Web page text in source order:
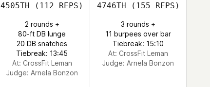
4505TH (112 REPS)
2 rounds +
80-ft DB lunge
20 DB snatches
Tiebreak: 13:45
At: CrossFit Leman
Judge: Arnela Bonzon
4746TH (155 REPS)
3 rounds +
11 burpees over bar
Tiebreak: 15:10
At: CrossFit Leman
Judge: Arnela Bonzon